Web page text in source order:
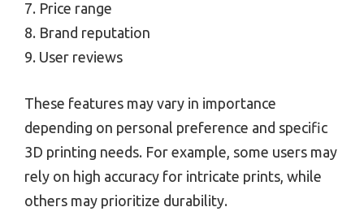
7. Price range
8. Brand reputation
9. User reviews
These features may vary in importance
depending on personal preference and specific
3D printing needs. For example, some users may
rely on high accuracy for intricate prints, while
others may prioritize durability.